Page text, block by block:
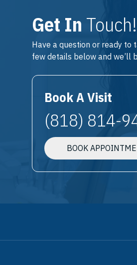
Get In Touch!
Have a question or ready to
few details below and we’ll
Book A Visit
(818) 814-
BOOK